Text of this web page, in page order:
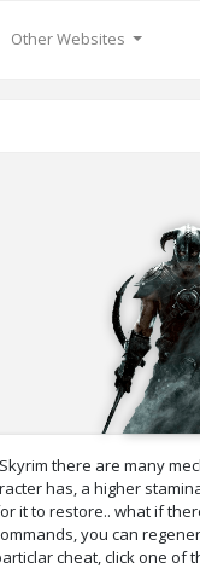
Other Websites
there are many
has, a higher
it to restore.. what if
you can
cheat, click one of